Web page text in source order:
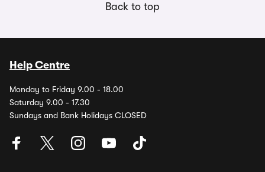
Back to top
Help Centre
Monday to Friday 9.00 - 18.00
Saturday 9.00 - 17.30
Sundays and Bank Holidays CLOSED